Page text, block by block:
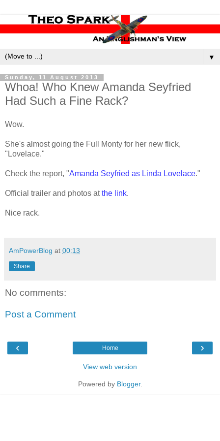
▼
Sunday, 11 August 2013
Whoa! Who Knew Amanda Seyfried
Had Such a Fine Rack?
Wow.
She's almost going the Full Monty for her new flick,
"Lovelace."
Check the report, "Amanda Seyfried as Linda Lovelace."
Official trailer and photos atthe link.
Nice rack.
AmPowerBlog at 00:13
Share
No comments:
Post a Comment
‹ ›
Home
View web version
Powered by Blogger.